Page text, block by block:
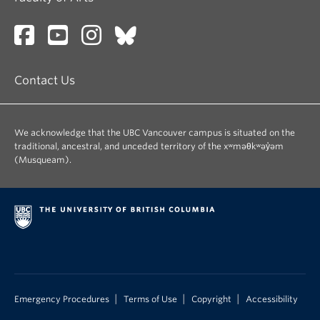
made available to students on Canvas.
Peoples
Vowel, Chelsea,Indigenous Writes: A Guide to
First Nations, Métis and Inuit Issues in Canada
(Available online via UBC Libraries)
Contact Us
We acknowledge that the UBC Vancouver campus is situated on the
traditional, ancestral, and unceded territory of the xʷməθkʷəy̓əm
(Musqueam).
Emergency Procedures Terms of Use Copyright Accessibility